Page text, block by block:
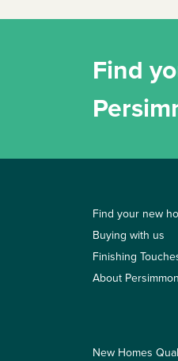
Find
Find your new
Buying with us
Finishing
About Persimmon
New Homes